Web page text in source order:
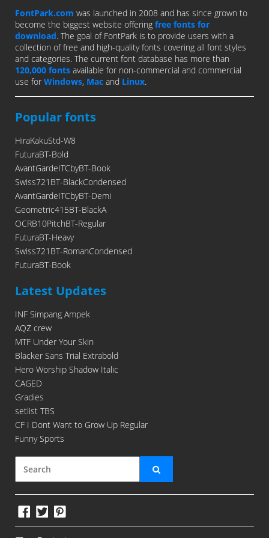
FontPark.com was launched in 2008 and has since grown to
become the biggest website offering free fonts for
download. The goal of FontPark is to provide users with a
collection of free and high-quality fonts covering all font styles
and categories. The current font database has more than
120,000 fonts available for non-commercial and commercial
use for Windows, Mac and Linux.
Popular fonts
HiraKakuStd-W8
FuturaBT-Bold
AvantGardeITCbyBT-Book
Swiss721BT-BlackCondensed
AvantGardeITCbyBT-Demi
Geometric415BT-BlackA
OCRB10PitchBT-Regular
FuturaBT-Heavy
Swiss721BT-RomanCondensed
FuturaBT-Book
Latest Updates
INF Simpang Ampek
AQZ crew
MTF Under Your Skin
Blacker Sans Trial Extrabold
Hero Worship Shadow Italic
CAGED
Gradies
setlist TBS
CF I Dont Want to Grow Up Regular
Funny Sports